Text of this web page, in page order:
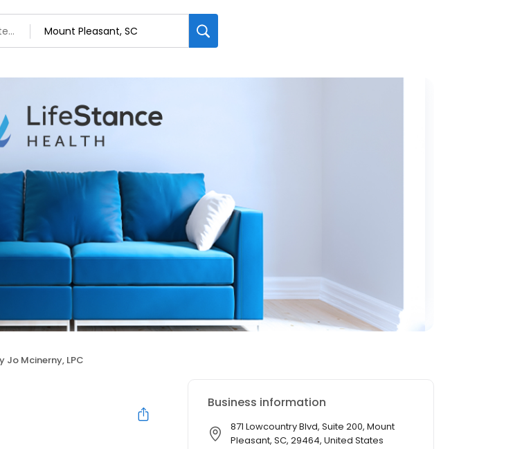
Jo Mcinerny, LPC
Business information
871 Lowcountry Blvd, Suite 200, Mount
Pleasant, SC, 29464, United States